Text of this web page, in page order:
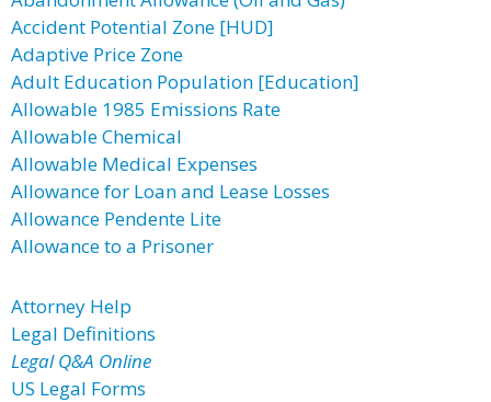
Accident Potential Zone [HUD]
Adaptive Price Zone
Adult Education Population [Education]
Allowable 1985 Emissions Rate
Allowable Chemical
Allowable Medical Expenses
Allowance for Loan and Lease Losses
Allowance Pendente Lite
Allowance to a Prisoner
Attorney Help
Legal Definitions
Legal Q&A Online
US Legal Forms